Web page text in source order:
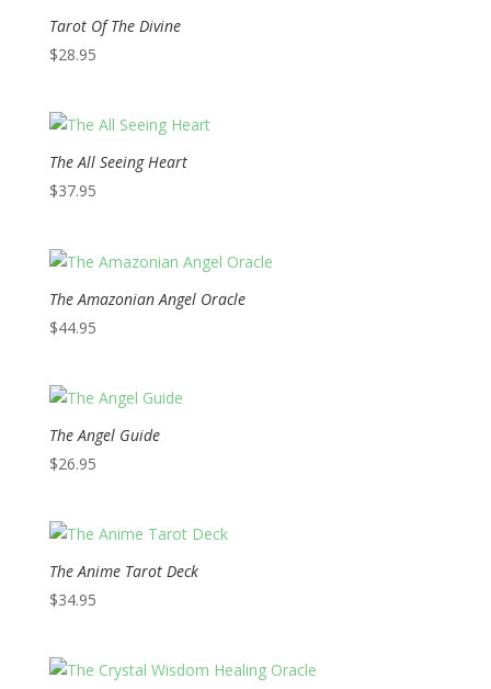
Tarot Of The Divine
$28.95
The All Seeing Heart
$37.95
The Amazonian Angel Oracle
$44.95
The Angel Guide
$26.95
The Anime Tarot Deck
$34.95